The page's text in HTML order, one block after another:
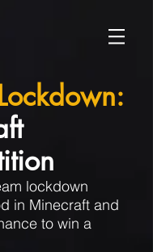
lockdown
in Minecraft and
to win a